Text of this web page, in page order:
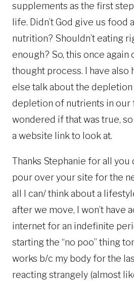
supplements as the first
life. Didn’t God give us food
nutrition? Shouldn’t eating
enough? So, this once again
thought process. I have also
else talk about the depletion
depletion of nutrients in our
wondered if that was true,
a website link to look at.
Thanks Stephanie for all you
pour over your site for the
all I can/ think about a
after we move, I won’t have
internet for an indefinite
starting the “no poo” thing
works b/c my body for the
reacting strangely (almost